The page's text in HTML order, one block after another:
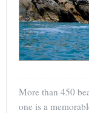
More than 450
one is a